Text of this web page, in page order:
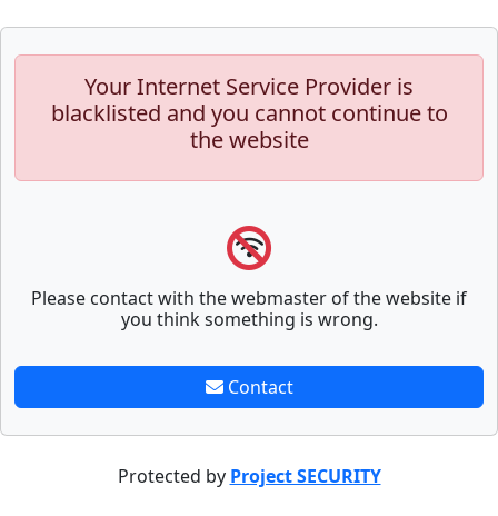
Your Internet Service Provider is
blacklisted and you cannot continue to
the website
Please contact with the webmaster of the website if
you think something is wrong.
Contact
Protected by Project SECURITY